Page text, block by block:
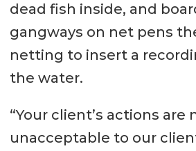
dead fish inside, and
gangways on net pens
netting to insert a
the water.
“Your client’s actions are
unacceptable to our